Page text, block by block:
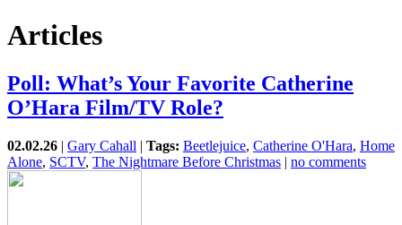
Articles
Poll: What’s Your Favorite Catherine
O’Hara Film/TV Role?
02.02.26 | Gary Cahall | Tags: Beetlejuice, Catherine O'Hara, Home
Alone, SCTV, The Nightmare Before Christmas | no comments